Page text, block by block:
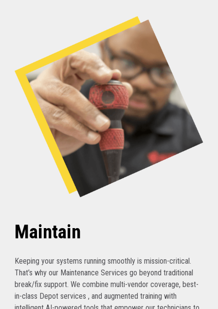
Maintain
Keeping your systems running smoothly is mission-critical.
That’s why our Maintenance Services go beyond traditional
break/fix support. We combine multi-vendor coverage, best-
in-class Depot services , and augmented training with